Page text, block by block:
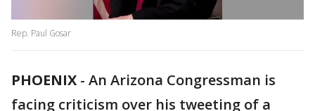
Rep. Paul Gosar
PHOENIX - An Arizona Congressman is
facing criticism over his tweeting of a